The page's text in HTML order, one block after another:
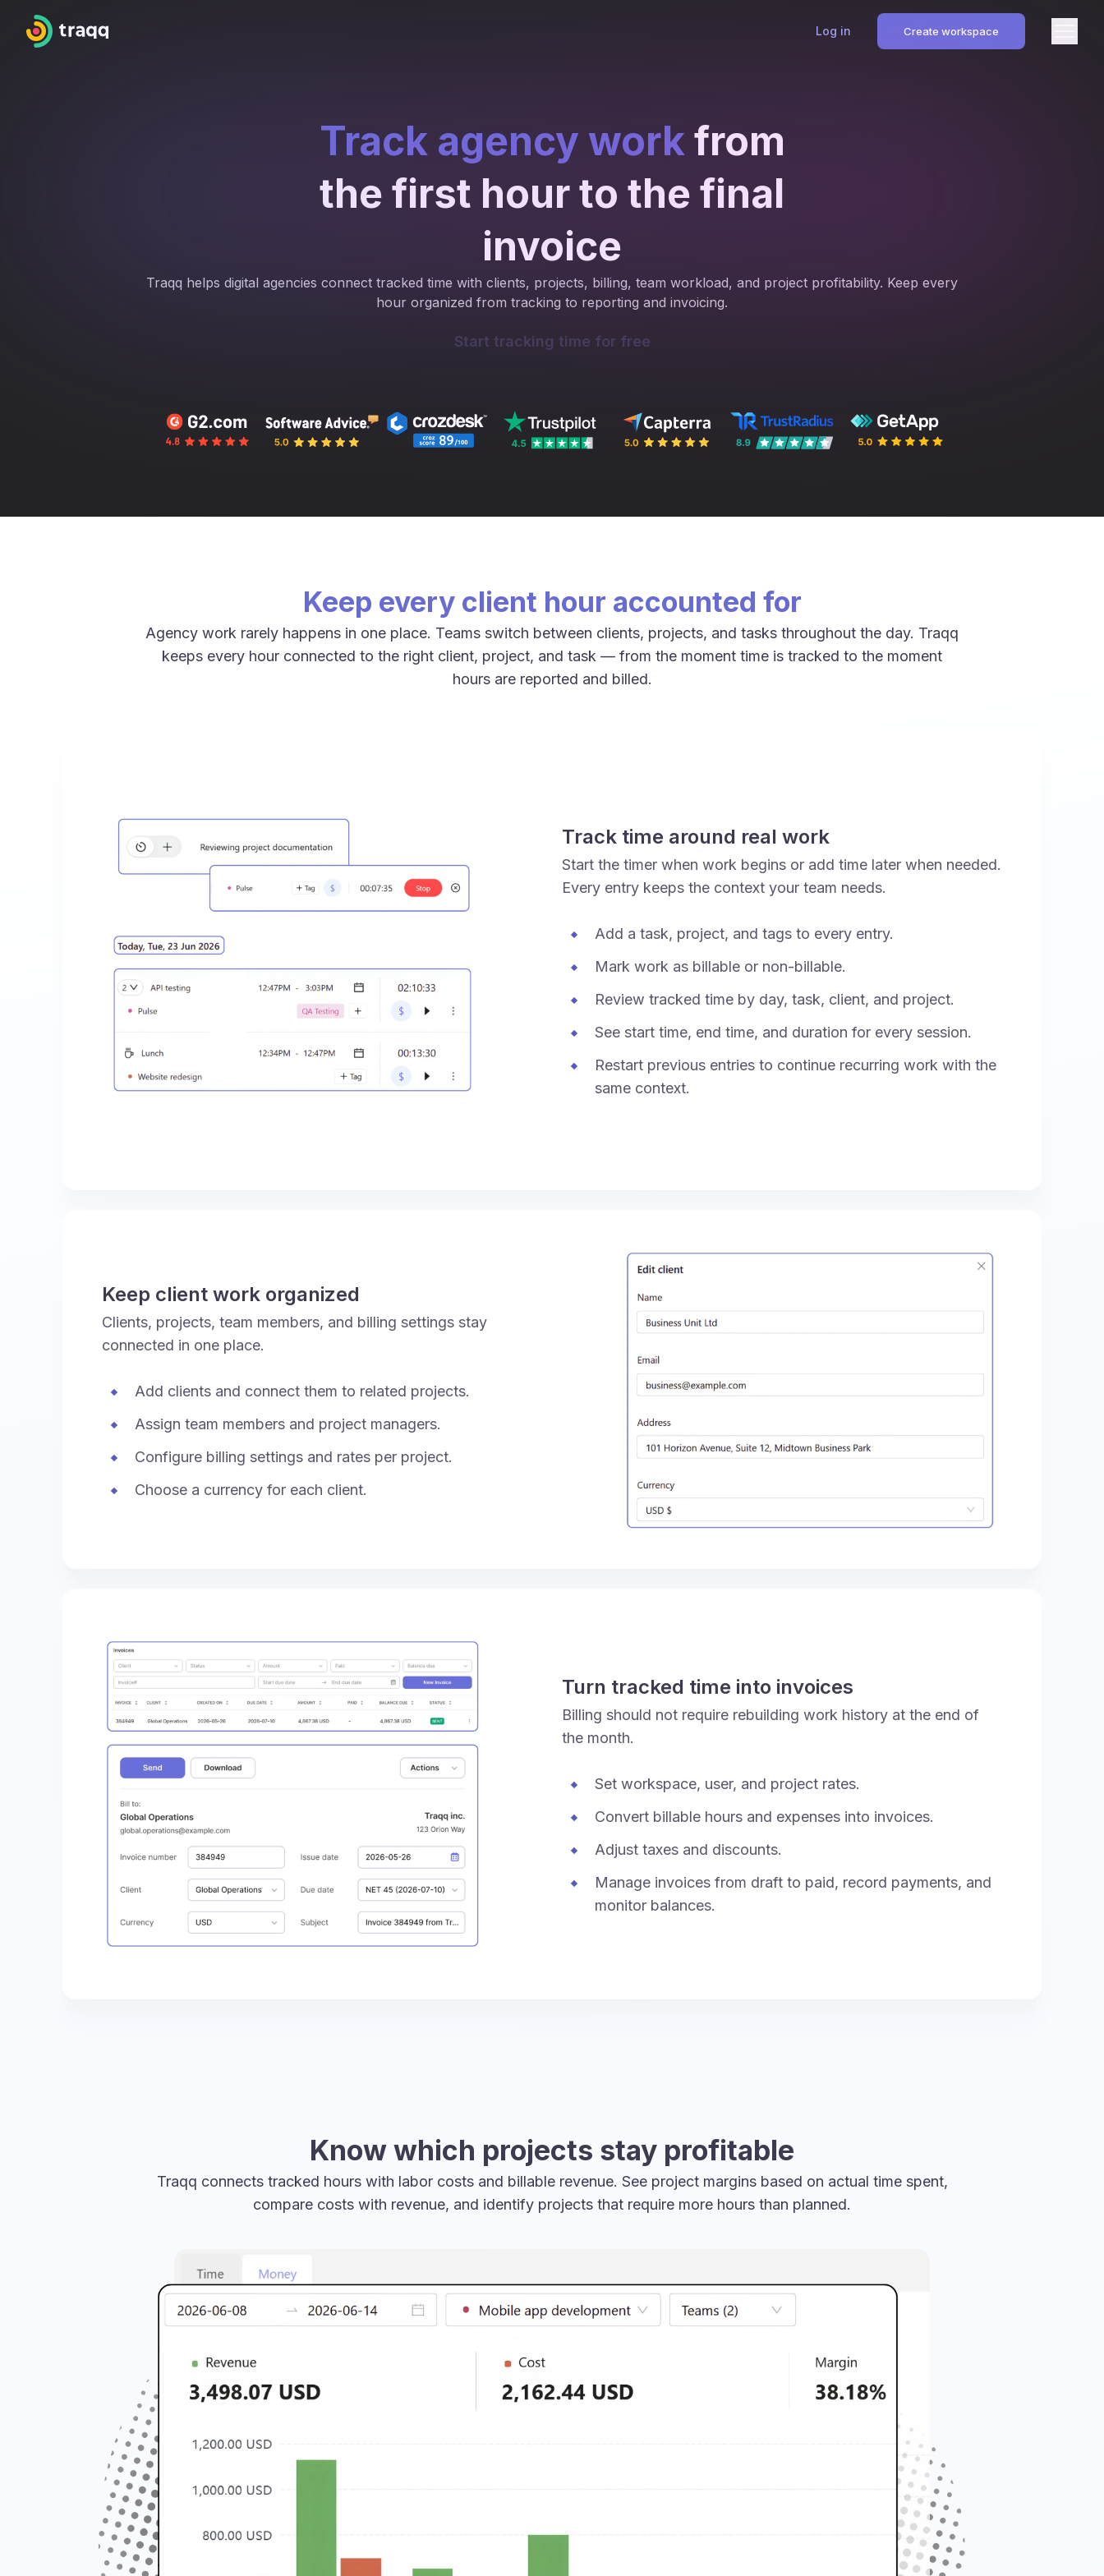
Log in Create workspace
Track agency workfrom
the first hour to the final
invoice
Traqq helps digital agencies connect tracked time with clients, projects, billing, team workload, and project profitability. Keep every
hour organized from tracking to reporting and invoicing.
Start tracking time for free
Keep every client hour accounted for
Agency work rarely happens in one place. Teams switch between clients, projects, and tasks throughout the day. Traqq
keeps every hour connected to the right client, project, and task — from the moment time is tracked to the moment
hours are reported and billed.
Track time around real work
Start the timer when work begins or add time later when needed.
Every entry keeps the context your team needs.
Add a task, project, and tags to every entry.
Mark work as billable or non-billable.
Review tracked time by day, task, client, and project.
See start time, end time, and duration for every session.
Restart previous entries to continue recurring work with the
same context.
Keep client work organized
Clients, projects, team members, and billing settings stay
connected in one place.
Add clients and connect them to related projects.
Assign team members and project managers.
Configure billing settings and rates per project.
Choose a currency for each client.
Turn tracked time into invoices
Billing should not require rebuilding work history at the end of
the month.
Set workspace, user, and project rates.
Convert billable hours and expenses into invoices.
Adjust taxes and discounts.
Manage invoices from draft to paid, record payments, and
monitor balances.
Know which projects stay profitable
Traqq connects tracked hours with labor costs and billable revenue. See project margins based on actual time spent,
compare costs with revenue, and identify projects that require more hours than planned.